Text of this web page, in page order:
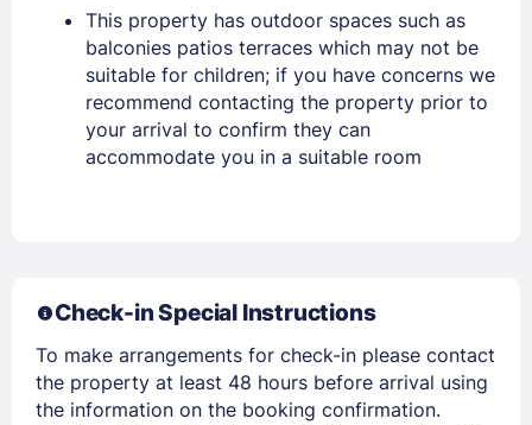
Stay Signed In Lost Password ?
Members get lower prices when signed in
This property has outdoor spaces such as
balconies patios terraces which may not be
suitable for children; if you have concerns we
recommend contacting the property prior to
your arrival to confirm they can
accommodate you in a suitable room
Check-in Special Instructions
To make arrangements for check-in please contact
the property at least 48 hours before arrival using
the information on the booking confirmation.